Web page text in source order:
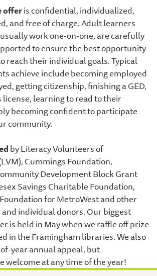
offeris confidential, individualized,
and free of charge. Adult learners
work one-on-one, are carefully
to ensure the best opportunity
reach their individual goals. Typical
achieve include becoming employed
getting citizenship, finishing a GED,
learning to read to their
becoming confident to participate
community.
by Literacy Volunteers of
Cummings Foundation,
Development Block Grant
Savings Charitable Foundation,
for MetroWest and other
individual donors. Our biggest
is held in May when we raffle off prize
in the Framingham libraries. We also
year annual appeal, but
welcome at any time of the year!